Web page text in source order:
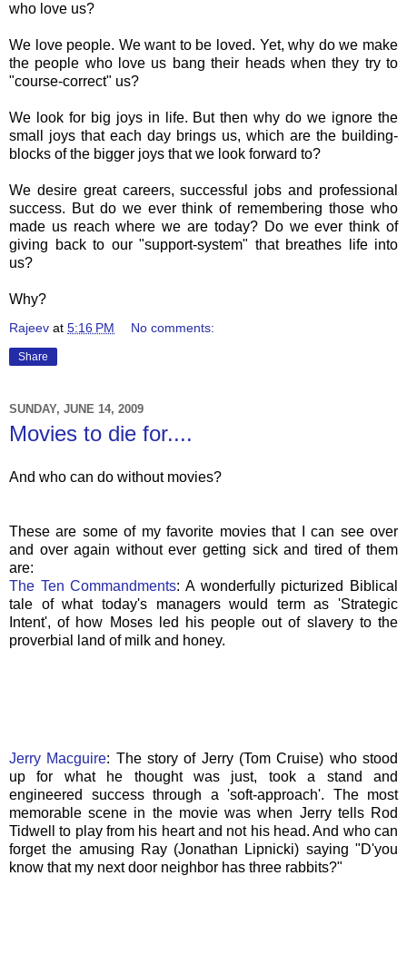
who love us?
We love people. We want to be loved. Yet, why do we make
the people who love us bang their heads when they try to
"course-correct" us?
We look for big joys in life. But then why do we ignore the
small joys that each day brings us, which are the building-
blocks of the bigger joys that we look forward to?
We desire great careers, successful jobs and professional
success. But do we ever think of remembering those who
made us reach where we are today? Do we ever think of
giving back to our "support-system" that breathes life into
us?
Why?
Rajeev at 5:16 PM No comments:
Share
SUNDAY, JUNE 14, 2009
Movies to die for....
And who can do without movies?
These are some of my favorite movies that I can see over
and over again without ever getting sick and tired of them
are:
The Ten Commandments: A wonderfully picturized
Biblical
tale of what today's managers would term as 'Strategic
Intent', of how Moses led his people out of slavery to the
proverbial land of milk and honey.
Jerry Macguire: The story of Jerry (Tom Cruise) who stood
up for what he thought was just, took a stand and
engineered success through a 'soft-approach'. The most
memorable scene in the movie was when Jerry tells Rod
Tidwell to play from his heart and not his head. And who can
forget the amusing Ray (Jonathan Lipnicki) saying "D'you
know that my next door neighbor has three rabbits?"